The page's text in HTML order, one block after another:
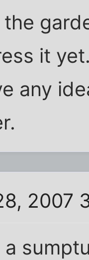
it
any
2007
a